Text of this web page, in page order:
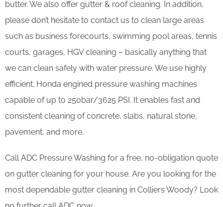
butter. We also offer gutter & roof cleaning. In addition,
please don’t hesitate to contact us to clean large areas
such as business forecourts, swimming pool areas, tennis
courts, garages, HGV cleaning – basically anything that
we can clean safely with water pressure. We use highly
efficient; Honda engined pressure washing machines
capable of up to 250bar/3625 PSI. It enables fast and
consistent cleaning of concrete, slabs, natural stone,
pavement, and more.
Call ADC Pressure Washing for a free, no-obligation quote
on gutter cleaning for your house. Are you looking for the
most dependable gutter cleaning in Colliers Woody? Look